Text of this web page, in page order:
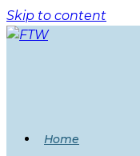
Skip to content
Home